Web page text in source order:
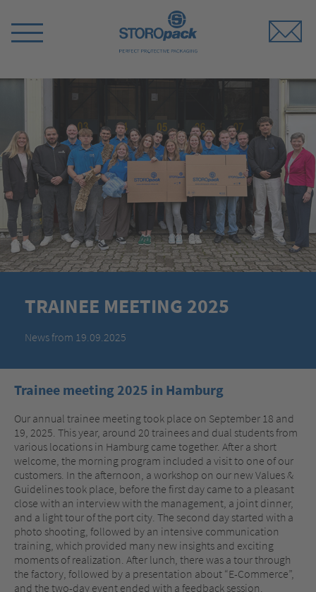
Switch
TRAINEE MEETING 2025
News from 19.09.2025
Trainee meeting 2025 in Hamburg
Our annual trainee meeting took place on September 18 and
19, 2025. This year, around 20 trainees and dual students from
various locations in Hamburg came together. After a short
welcome, the morning program included a visit to one of our
customers. In the afternoon, a workshop on our new Values &
Guidelines took place, before the first day came to a pleasant
close with an interview with the management, a joint dinner,
and a light tour of the port city. The second day started with a
photo shooting, followed by an intensive communication
training, which provided many new insights and exciting
moments of realization. After lunch, there was a tour through
the factory, followed by a presentation about “E-Commerce”,
and the two-day event ended with a feedback session.